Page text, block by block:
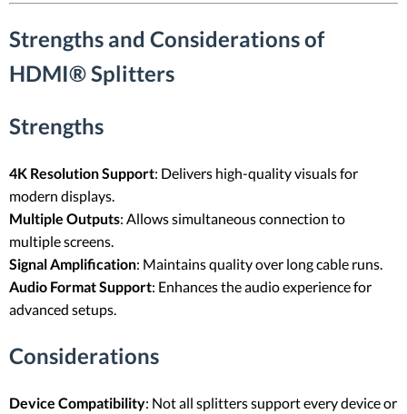
Strengths and Considerations of
HDMI® Splitters
Strengths
4K Resolution Support: Delivers high-quality visuals for
modern displays.
Multiple Outputs: Allows simultaneous connection to
multiple screens.
Signal Amplification: Maintains quality over long cable runs.
Audio Format Support: Enhances the audio experience for
advanced setups.
Considerations
Device Compatibility: Not all splitters support every device or